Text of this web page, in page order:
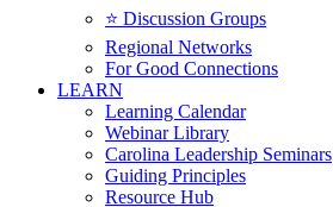
⭐️ Discussion Groups
Regional Networks
For Good Connections
LEARN
Learning Calendar
Webinar Library
Carolina Leadership Seminars
Guiding Principles
Resource Hub